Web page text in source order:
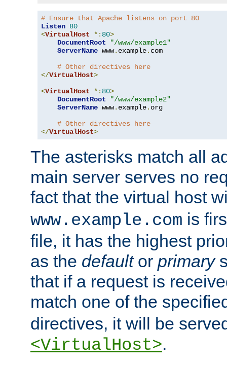
# Ensure that Apache listens on port 80
Listen 80
<VirtualHost *: 80>
DocumentRoot
"/www/example1"
ServerName www. example. com
# Other directives here
</VirtualHost>
<VirtualHost *: 80>
DocumentRoot
"/www/example2"
ServerName www. example. org
# Other directives here
</VirtualHost>
The asterisks match all
main server serves no
fact that the virtual host
www.example.com is
file, it has the highest
as the defaultor primary
that if a request is
match one of the
directives, it will be
<VirtualHost>.